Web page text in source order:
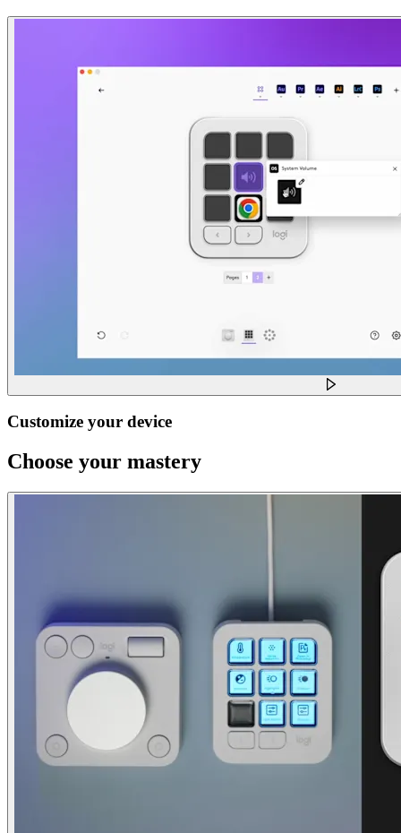
Customize your device
Choose your mastery